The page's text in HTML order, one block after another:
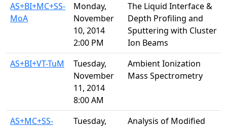
AS+BI+MC+SS-
MoA
Monday,
November
10, 2014
2:00 PM
The Liquid Interface &
Depth Profiling and
Sputtering with Cluster
Ion Beams
AS+BI+VT-TuM
Tuesday,
November
11, 2014
8:00 AM
Ambient Ionization
Mass Spectrometry
AS+MC+SS-
Tuesday,
Analysis of Modified